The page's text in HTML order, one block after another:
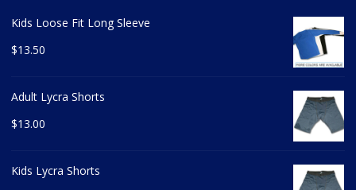
Kids Loose Fit Long Sleeve
$13.50
Adult Lycra Shorts
$13.00
Kids Lycra Shorts